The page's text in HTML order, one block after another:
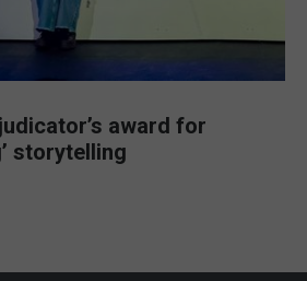
award for
storytelling